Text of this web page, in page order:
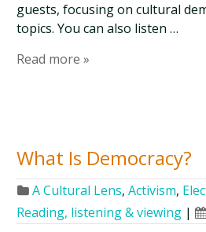
guests, focusing on cultural
topics. You can also listen …
Read more »
What Is Democracy?
A Cultural Lens,Activism,
Reading, listening & viewing |